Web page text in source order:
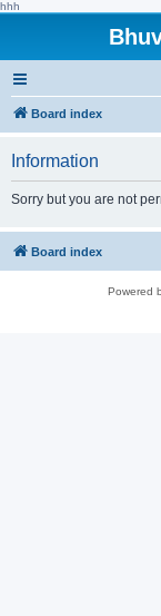
hhh
Board index
Information
Sorry but you are not
Board index
Powered